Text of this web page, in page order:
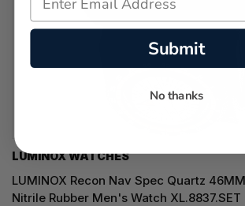
LUMINOX WATCHES
LUMINOX Recon Nav Spec Quartz
Nitrile Rubber Men's Watch XL.8837.SET
Submit
No thanks